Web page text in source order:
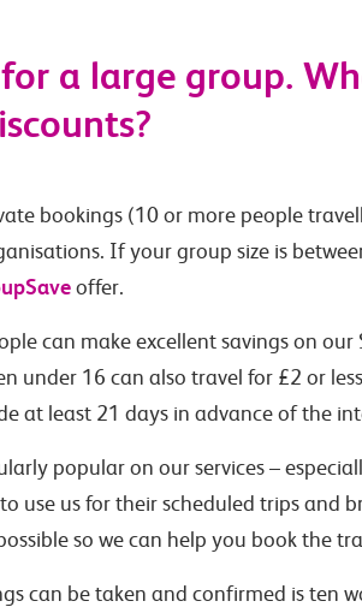
a large group.
bookings (10 or more people
If your group size is
offer.
can make excellent savings on
under 16 can also travel for £2 or
at least 21 days in advance of the
popular on our services –
use us for their scheduled trips and
so we can help you book the
can be taken and confirmed is ten